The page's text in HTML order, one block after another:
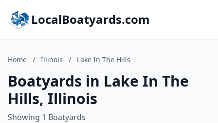
LocalBoatyards.com
Home / Illinois / Lake In The Hills
Boatyards in Lake In The
Hills, Illinois
Showing 1 Boatyards